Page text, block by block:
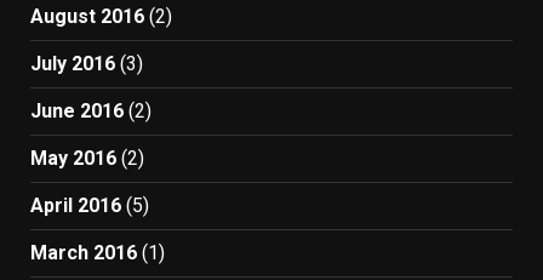
August 2016 (2)
July 2016 (3)
June 2016 (2)
May 2016 (2)
April 2016 (5)
March 2016 (1)